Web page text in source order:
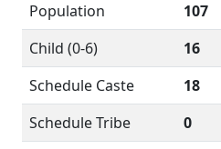
Population
107
Child (0-6)
16
Schedule Caste
18
Schedule Tribe
0